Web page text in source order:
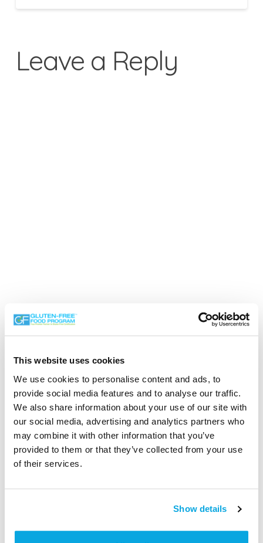
This website uses cookies
We use cookies to personalise content and ads, to
provide social media features and to analyse our traffic.
We also share information about your use of our site with
our social media, advertising and analytics partners who
may combine it with other information that you’ve
provided to them or that they’ve collected from your use
of their services.
Show details
Leave a Reply
Search the Gluten-Free Directory
Search our Gluten-Free directory for your favorite
products, brands, restaurants, etc. Try searches like
“pizza”, “bakery”, or “caterers” to find what you love.